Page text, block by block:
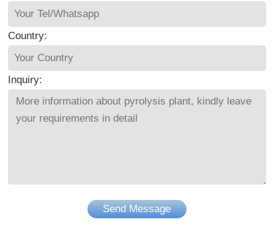
Country:
Inquiry:
Send Message